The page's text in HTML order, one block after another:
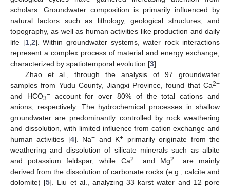
scholars. Groundwater composition is primarily influenced by
natural factors such as lithology, geological structures, and
topography, as well as human activities like production and daily
life [1, 2]. Within groundwater systems, water–rock interactions
represent a complex process of material and energy exchange,
characterized by spatiotemporal evolution [3].
Zhao et al., through the analysis of 97 groundwater
samples from Yudu County, Jiangxi Province, found that Ca2+
and HCO3−account for over 80% of the total cations and
anions, respectively. The hydrochemical processes in shallow
groundwater are predominantly controlled by rock weathering
and dissolution, with limited influence from cation exchange and
human activities [4]. Na+ and K+ primarily originate from the
weathering and dissolution of silicate minerals such as albite
and potassium feldspar, while Ca2+and Mg2+are mainly
derived from the dissolution of carbonate rocks (e.g., calcite and
dolomite) [5]. Liu et al., analyzing 33 karst water and 12 pore